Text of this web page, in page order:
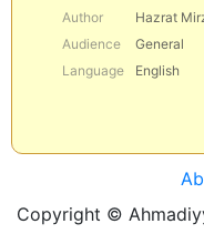
Author
Hazrat
Audience
General
Language
English
Copyright ©